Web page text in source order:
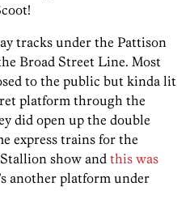
tracks under the Pattison
Broad Street Line. Most
to the public but kinda lit
platform through the
did open up the double
express trains for the
show and this was
another platform under